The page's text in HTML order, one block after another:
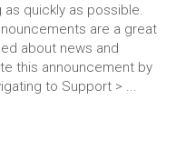
quickly as possible.
are a great
about news and
this announcement by
to Support > ...